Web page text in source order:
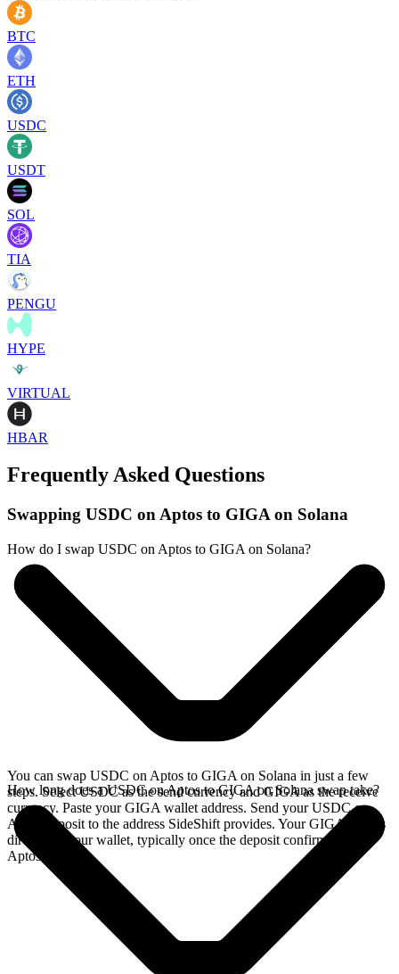
BTC
ETH
USDC
USDT
SOL
TIA
PENGU
HYPE
VIRTUAL
HBAR
Frequently Asked Questions
Swapping USDC on Aptos to GIGA on Solana
How do I swap USDC on Aptos to GIGA on Solana?
You can swap USDC on Aptos to GIGA on Solana in just a few
steps. Select USDC as the send currency and GIGA as the receive
currency. Paste your GIGA wallet address. Send your USDC on
Aptos deposit to the address SideShift provides. Your GIGA arrives
directly in your wallet, typically once the deposit confirms on the
Aptos network.
How long does a USDC on Aptos to GIGA on Solana swap take?